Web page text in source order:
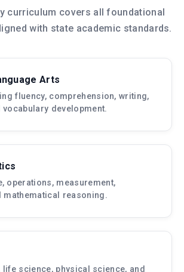
curriculum covers all foundational
with state academic standards.
Arts
fluency, comprehension, writing,
vocabulary development.
operations, measurement,
mathematical reasoning.
life science, physical science, and